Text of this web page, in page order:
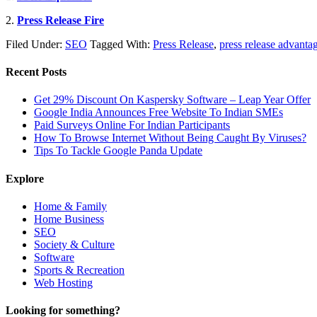
2. Press Release Fire
Filed Under: SEO Tagged With: Press Release, press release
Recent Posts
Get 29% Discount On Kaspersky Software – Leap Year Offer
Google India Announces Free Website To Indian SMEs
Paid Surveys Online For Indian Participants
How To Browse Internet Without Being Caught By Viruses?
Tips To Tackle Google Panda Update
Explore
Home & Family
Home Business
SEO
Society & Culture
Software
Sports & Recreation
Web Hosting
Looking for something?